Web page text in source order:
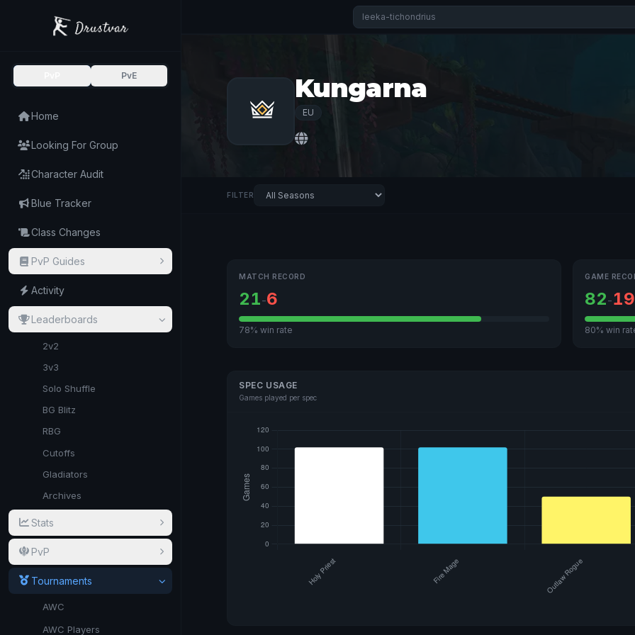
PvE
Home
Looking For Group
Character Audit
Blue Tracker
Class Changes
PvP Guides
Activity
Leaderboards
2v2
3v3
Solo Shuffle
BG Blitz
RBG
Cutoffs
Gladiators
Archives
Stats
PvP
Tournaments
AWC
AWC Players
Kungarna
EU
FILTER
MATCH RECORD
21-6
78% win rate
GAME
82-19
80% win
SPEC USAGE
Games played per spec